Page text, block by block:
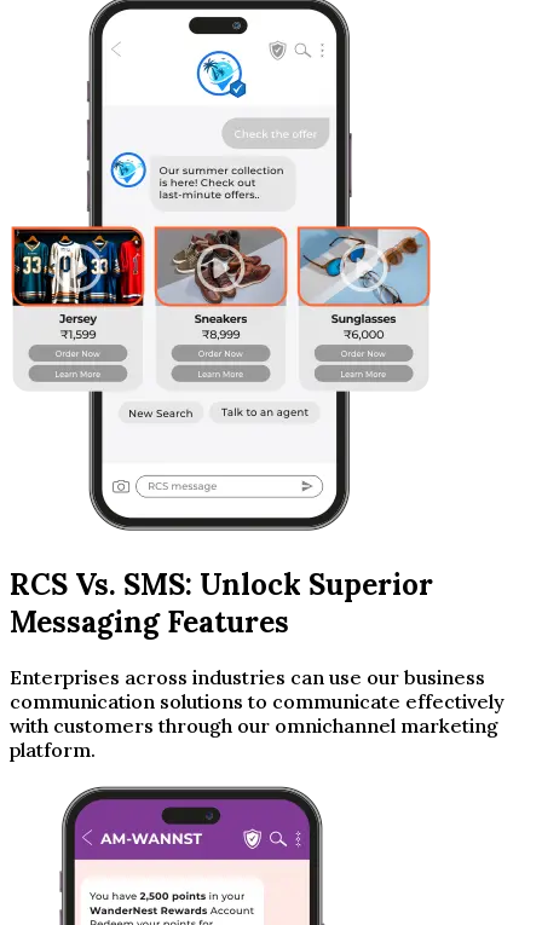
RCS Vs. SMS: Unlock Superior
Messaging Features
Enterprises across industries can use our business
communication solutions to communicate effectively
with customers through our omnichannel marketing
platform.